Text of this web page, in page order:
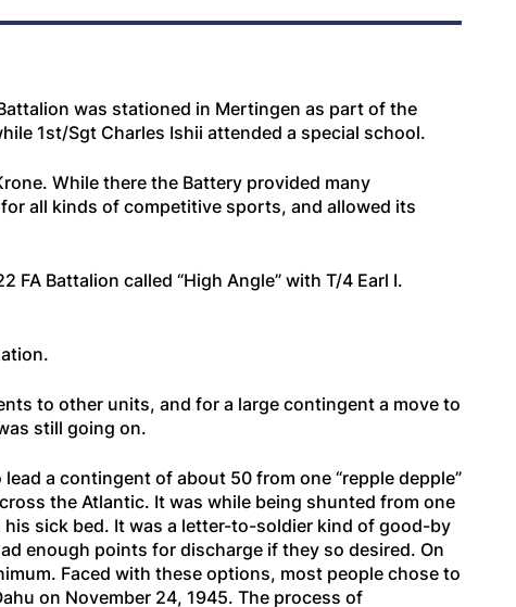
was stationed in Mertingen as part of the
1st/Sgt Charles Ishii attended a special school.
While there the Battery provided many
all kinds of competitive sports, and allowed its
Battalion called “High Angle” with T/4 Earl I.
to other units, and for a large contingent a move to
still going on.
a contingent of about 50 from one “repple depple”
the Atlantic. It was while being shunted from one
sick bed. It was a letter-to-soldier kind of good-by
enough points for discharge if they so desired. On
Faced with these options, most people chose to
on November 24, 1945. The process of